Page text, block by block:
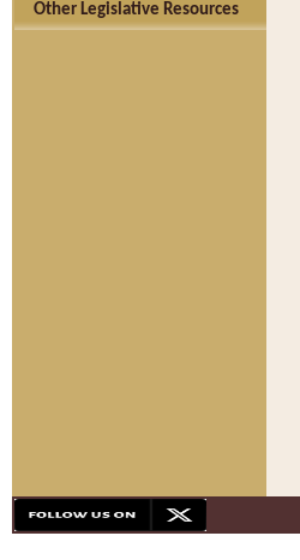
Other Legislative Resources